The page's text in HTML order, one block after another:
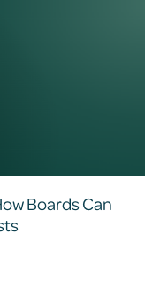
Boards Can